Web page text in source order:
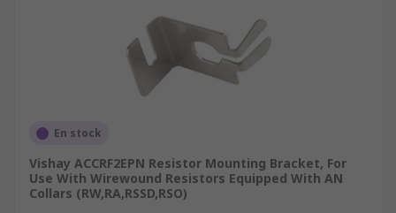
En stock
Vishay ACCRF2EPN Resistor Mounting Bracket, For
Use With Wirewound Resistors Equipped With AN
Collars (RW,RA,RSSD,RSO)